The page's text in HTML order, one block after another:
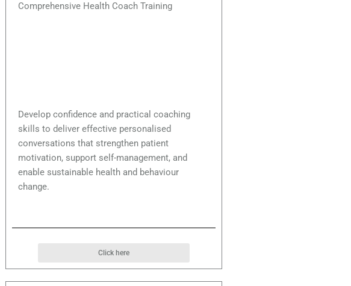
Comprehensive Health Coach Training
Develop confidence and practical coaching
skills to deliver effective personalised
conversations that strengthen patient
motivation, support self-management, and
enable sustainable health and behaviour
change.
Click here